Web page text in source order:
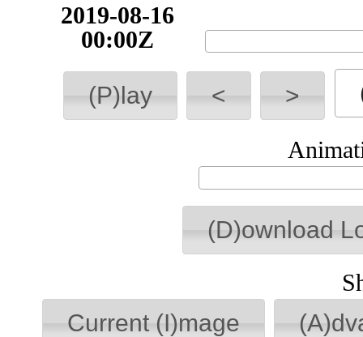
2019-08-16
00:00Z
(P)lay < >
(D)ownload
Current (I)mage